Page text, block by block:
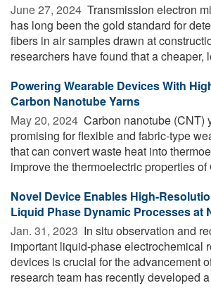
June 27, 2024  Transmission electron
has long been the gold standard for
fibers in air samples drawn at
researchers have found that a cheaper,
Powering Wearable Devices With
Carbon Nanotube Yarns
May 20, 2024  Carbon nanotube (CNT)
promising for flexible and fabric-type
that can convert waste heat into
improve the thermoelectric properties of
Novel Device Enables High-
Liquid Phase Dynamic Processes at
Jan. 31, 2023  In situ observation and
important liquid-phase electrochemical
devices is crucial for the advancement
research team has recently developed a